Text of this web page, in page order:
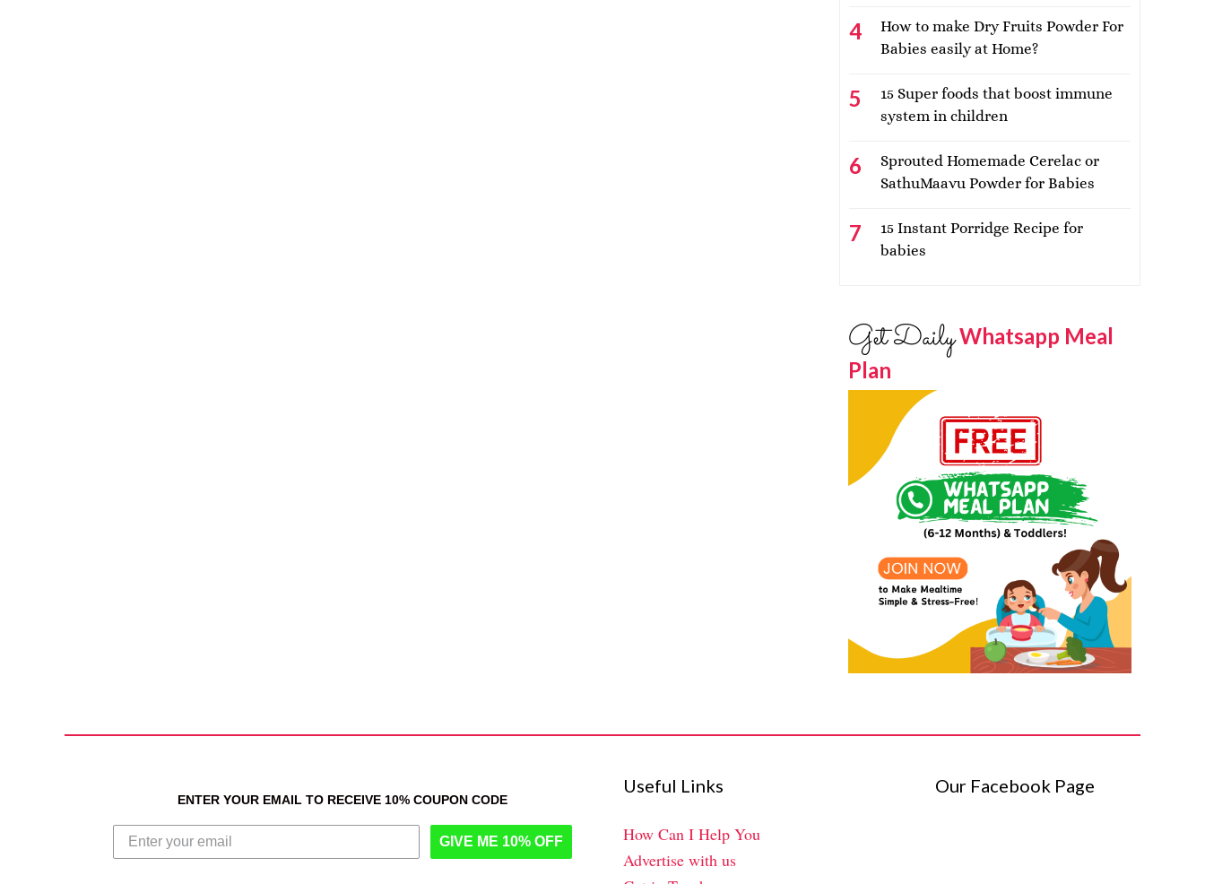
How to make Dry Fruits Powder For
Babies easily at Home?
15 Super foods that boost immune
system in children
Sprouted Homemade Cerelac or
SathuMaavu Powder for Babies
15 Instant Porridge Recipe for
babies
Get DailyWhatsapp Meal
Plan
ENTER YOUR EMAIL TO RECEIVE 10% COUPON CODE
GIVE ME 10% OFF
Useful Links
How Can I Help You
Advertise with us
Our Facebook Page